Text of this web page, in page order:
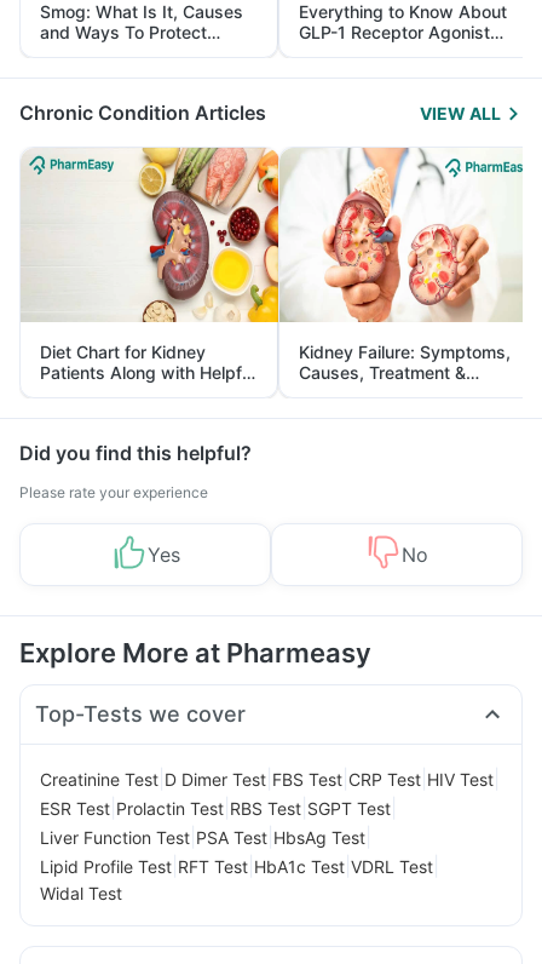
Smog: What Is It, Causes
and Ways To Protect
Yourself From It
Everything to Know About
GLP-1 Receptor Agonist
and Its Role in Weight
Management
Chronic Condition Articles VIEW ALL
Diet Chart for Kidney
Patients Along with Helpful
Tips
Kidney Failure: Symptoms,
Causes, Treatment &
Prevention
Did you find this helpful?
Please rate your experience
Yes No
Explore More at Pharmeasy
Top-Tests we cover
Creatinine Test D Dimer Test FBS Test CRP Test HIV Test
ESR Test Prolactin Test RBS Test SGPT Test
Liver Function Test PSA Test HbsAg Test
Lipid Profile Test RFT Test HbA1c Test VDRL Test
Widal Test